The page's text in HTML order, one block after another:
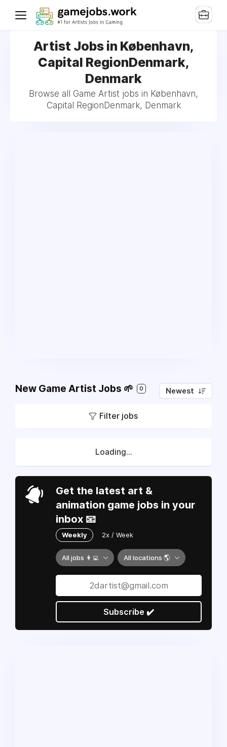
Artist Jobs in København,
Capital RegionDenmark,
Denmark
Browse all Game Artist jobs in København,
Capital RegionDenmark, Denmark
New Game Artist Jobs 🌱 0 Newest
Filter jobs
Loading...
Get the latest art &
animation game jobs in your
inbox 📧
Weekly 2x / Week
All jobs 👩‍💻 All locations 🌎
Subscribe ✔️